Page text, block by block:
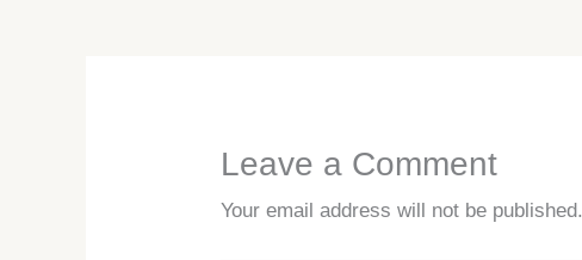
Leave a Comment
Your email address will not be published.